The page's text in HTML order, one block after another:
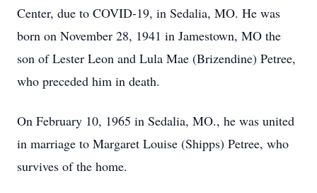
Center, due to COVID-19, in Sedalia, MO. He was
born on November 28, 1941 in Jamestown, MO the
son of Lester Leon and Lula Mae (Brizendine) Petree,
who preceded him in death.
On February 10, 1965 in Sedalia, MO., he was united
in marriage to Margaret Louise (Shipps) Petree, who
survives of the home.